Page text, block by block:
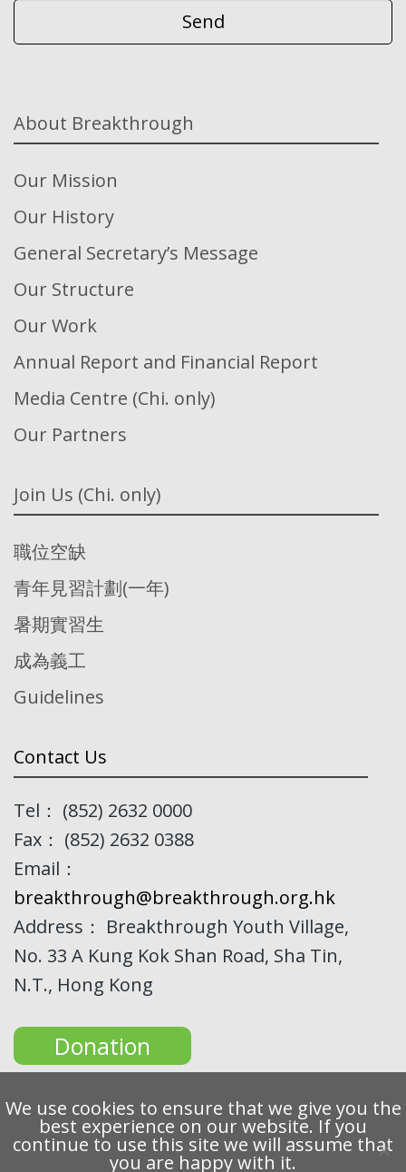
About Breakthrough
Our Mission
Our History
General Secretary’s Message
Our Structure
Our Work
Annual Report and Financial Report
Media Centre (Chi. only)
Our Partners
Join Us (Chi. only)
職位空缺
青年見習計劃(一年)
暑期實習生
成為義工
Guidelines
Contact Us
Tel： (852) 2632 0000
Fax： (852) 2632 0388
Email：
breakthrough@breakthrough.org.hk
Address： Breakthrough Youth Village,
No. 33 A Kung Kok Shan Road, Sha Tin,
N.T., Hong Kong
Donation
Copyright 2022 Breakthrough Ltd. All rights reserved.
We use cookies to ensure that we give you the
best experience on our website. If you
continue to use this site we will assume that
you are happy with it.